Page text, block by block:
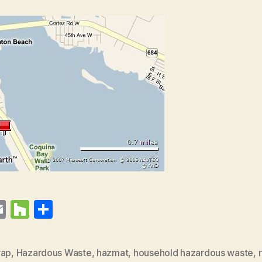
E
ai
H
u a
, Hazardous Waste, hazmat, household hazardous waste,